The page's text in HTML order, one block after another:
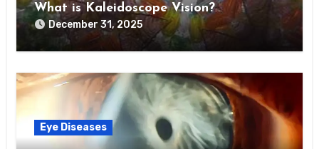
What is Kaleidoscope Vision?
December 31, 2025
Eye Diseases